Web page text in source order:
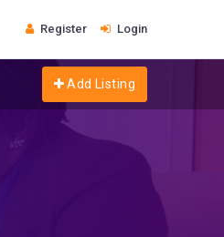
Register Login
Add Listing